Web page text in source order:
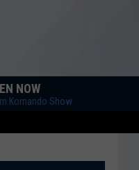
NOW
Komando Show